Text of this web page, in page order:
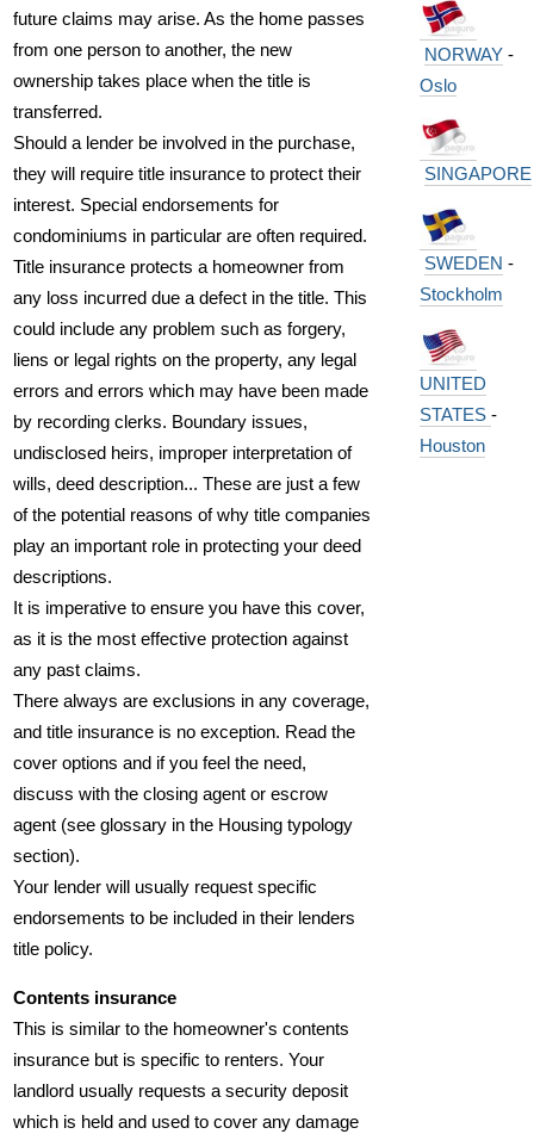
future claims may arise. As the home passes
from one person to another, the new
ownership takes place when the title is
transferred.
Should a lender be involved in the purchase,
they will require title insurance to protect their
interest. Special endorsements for
condominiums in particular are often required.
Title insurance protects a homeowner from
any loss incurred due a defect in the title. This
could include any problem such as forgery,
liens or legal rights on the property, any legal
errors and errors which may have been made
by recording clerks. Boundary issues,
undisclosed heirs, improper interpretation of
wills, deed description... These are just a few
of the potential reasons of why title companies
play an important role in protecting your deed
descriptions.
It is imperative to ensure you have this cover,
as it is the most effective protection against
any past claims.
There always are exclusions in any coverage,
and title insurance is no exception. Read the
cover options and if you feel the need,
discuss with the closing agent or escrow
agent (see glossary in the Housing typology
section).
Your lender will usually request specific
endorsements to be included in their lenders
title policy.
Contents insurance
This is similar to the homeowner's contents
insurance but is specific to renters. Your
landlord usually requests a security deposit
which is held and used to cover any damage
NORWAY-
Oslo
SINGAPORE
SWEDEN -
Stockholm
UNITED
STATES -
Houston